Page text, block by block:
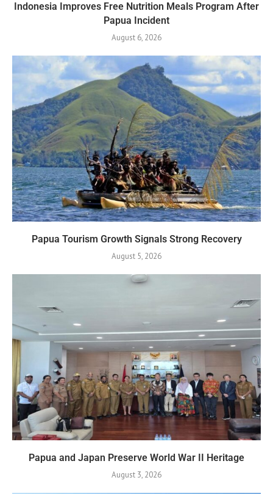
Indonesia Improves Free Nutrition Meals Program After
Papua Incident
August 6, 2026
Papua Tourism Growth Signals Strong Recovery
August 5, 2026
Papua and Japan Preserve World War II Heritage
August 3, 2026